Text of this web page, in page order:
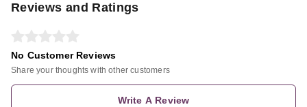
Reviews and Ratings
No Customer Reviews
Share your thoughts with other customers
Write A Review